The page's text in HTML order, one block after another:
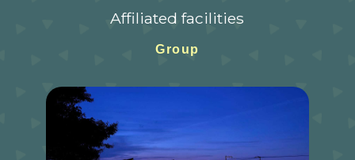
Affiliated facilities
Group